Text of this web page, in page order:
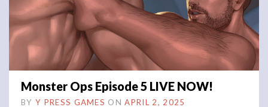
Monster Ops Episode 5 LIVE NOW!
BY Y PRESS GAMES ON APRIL 2, 2025